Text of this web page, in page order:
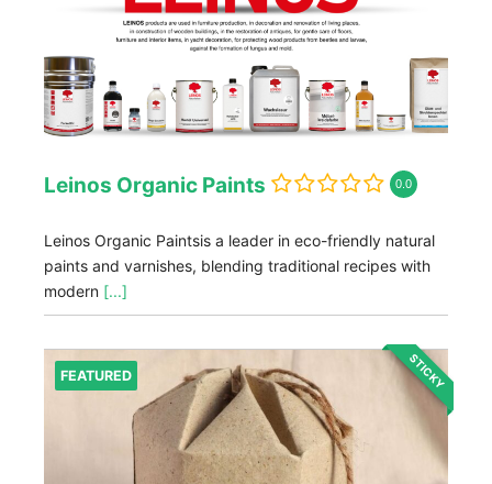
Leinos Organic Paints 0.0
Leinos Organic Paintsis a leader in eco-friendly natural
paints and varnishes, blending traditional recipes with
modern [...]
FEATURED STICKY